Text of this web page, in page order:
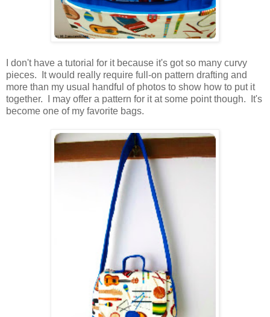
I don't have a tutorial for it because it's got so many curvy
pieces. It would really require full-on pattern drafting and
more than my usual handful of photos to show how to put it
together. I may offer a pattern for it at some point though. It's
become one of my favorite bags.